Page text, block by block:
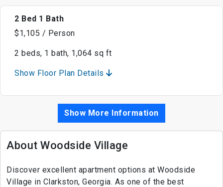
2 Bed 1 Bath
$1,105 / Person
2 beds, 1 bath, 1,064 sq ft
Show Floor Plan Details
Show More Information
About Woodside Village
Discover excellent apartment options at Woodside
Village in Clarkston, Georgia. As one of the best